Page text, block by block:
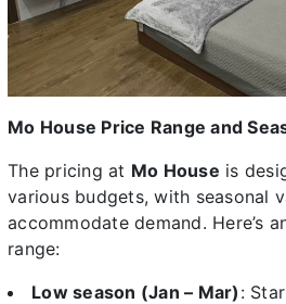
Mo House Price Range and
The pricing at Mo House is
various budgets, with seasonal
accommodate demand. Here’s
range:
Low season (Jan – Mar) :